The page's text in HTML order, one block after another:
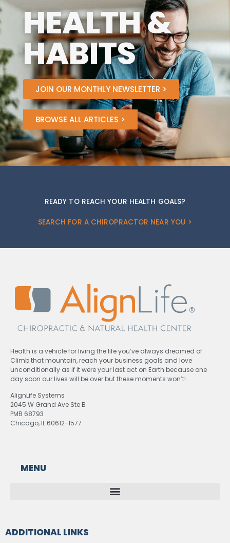
HEALTH &
HABITS
JOIN OUR MONTHLY NEWSLETTER >
BROWSE ALL ARTICLES >
READY TO REACH YOUR HEALTH GOALS?
SEARCH FOR A CHIROPRACTOR NEAR YOU >
Health is a vehicle for living the life you’ve always dreamed of.
Climb that mountain, reach your business goals and love
unconditionally as if it were your last act on Earth because one
day soon our lives will be over but these moments won’t!
AlignLife Systems
2045 W Grand Ave Ste B
PMB 68793
Chicago, IL 60612-1577
MENU
ADDITIONAL LINKS